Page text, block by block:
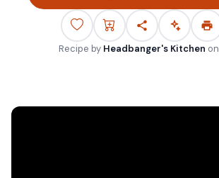
Recipe by Headbanger's Kitchen on